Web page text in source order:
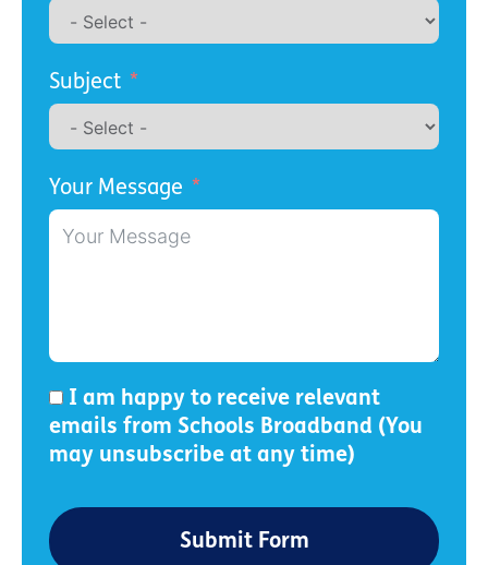
Subject
Your Message
I am happy to receive relevant
emails from Schools Broadband (You
may unsubscribe at any time)
Submit Form